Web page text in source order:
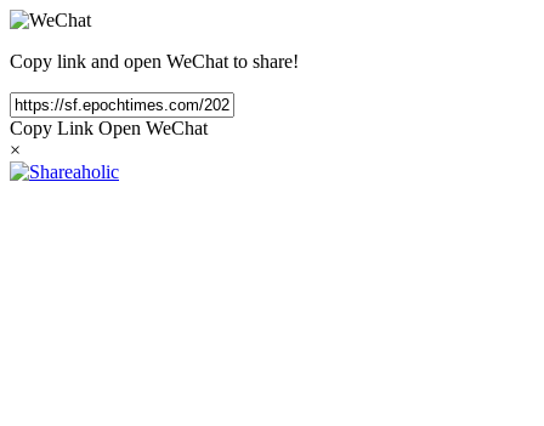
Copy link and open WeChat to share!
Copy Link Open WeChat
×